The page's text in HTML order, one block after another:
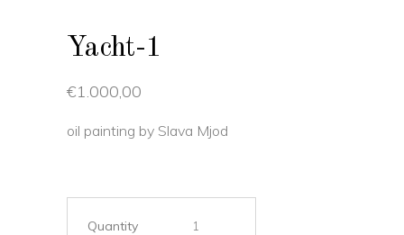
Yacht-1
€1.000,00
oil painting by Slava Mjod
Quantity